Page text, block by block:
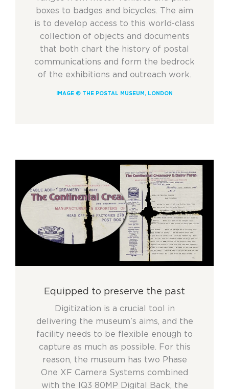
boxes to badges and bicycles. The aim
is to develop access to this world-class
collection of objects and documents
that both chart the history of postal
communications and form the bedrock
of the exhibitions and outreach work.
IMAGE © THE POSTAL MUSEUM, LONDON
Equipped to preserve the past
Digitization is a crucial tool in
delivering the museum’s aims, and the
facility needs to be flexible enough to
capture as much as possible. For this
reason, the museum has two Phase
One XF Camera Systems combined
with the IQ3 80MP Digital Back, the